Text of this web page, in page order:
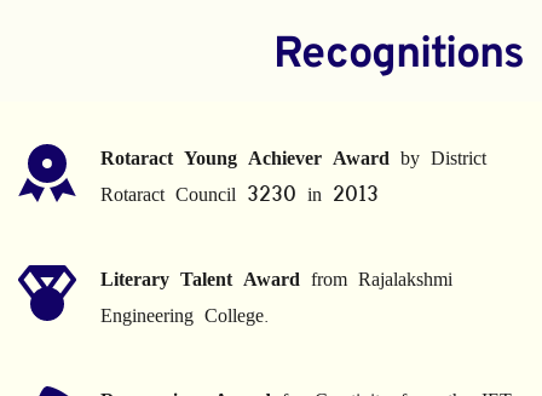
Recognitions
Rotaract Young Achiever Award by District
Rotaract Council 3230 in 2013
Literary Talent Award from Rajalakshmi
Engineering College.